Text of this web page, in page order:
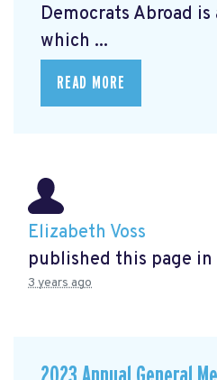
Democrats Abroad
which ...
READ MORE
Elizabeth Voss
published this page in
3 years ago